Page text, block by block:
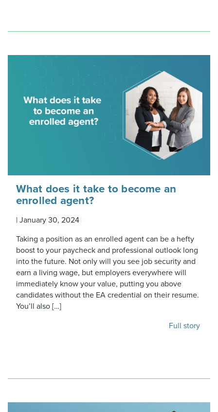
What does it take to become an
enrolled agent?
| January 30, 2024
Taking a position as an enrolled agent can be a hefty
boost to your paycheck and professional outlook long
into the future. Not only will you see job security and
earn a living wage, but employers everywhere will
immediately know your value, putting you above
candidates without the EA credential on their resume.
You’ll also […]
Full story